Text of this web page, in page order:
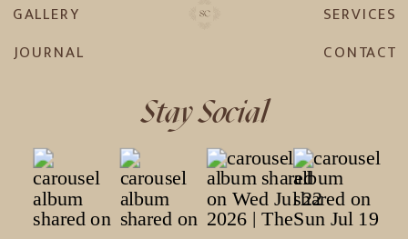
Stay Social
SERVICES
CONTACT
JOURNAL
GALLERY